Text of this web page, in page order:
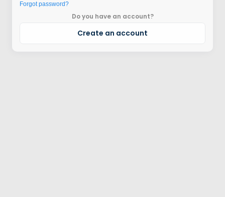
Forgot password?
Do you have an account?
Create an account